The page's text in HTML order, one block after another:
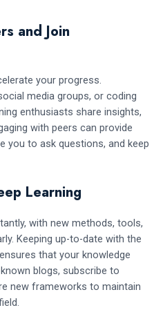
and Join
your progress.
media groups, or coding
enthusiasts share insights,
with peers can provide
you to ask questions, and keep
Learning
with new methods, tools,
Keeping up-to-date with the
that your knowledge
blogs, subscribe to
new frameworks to maintain